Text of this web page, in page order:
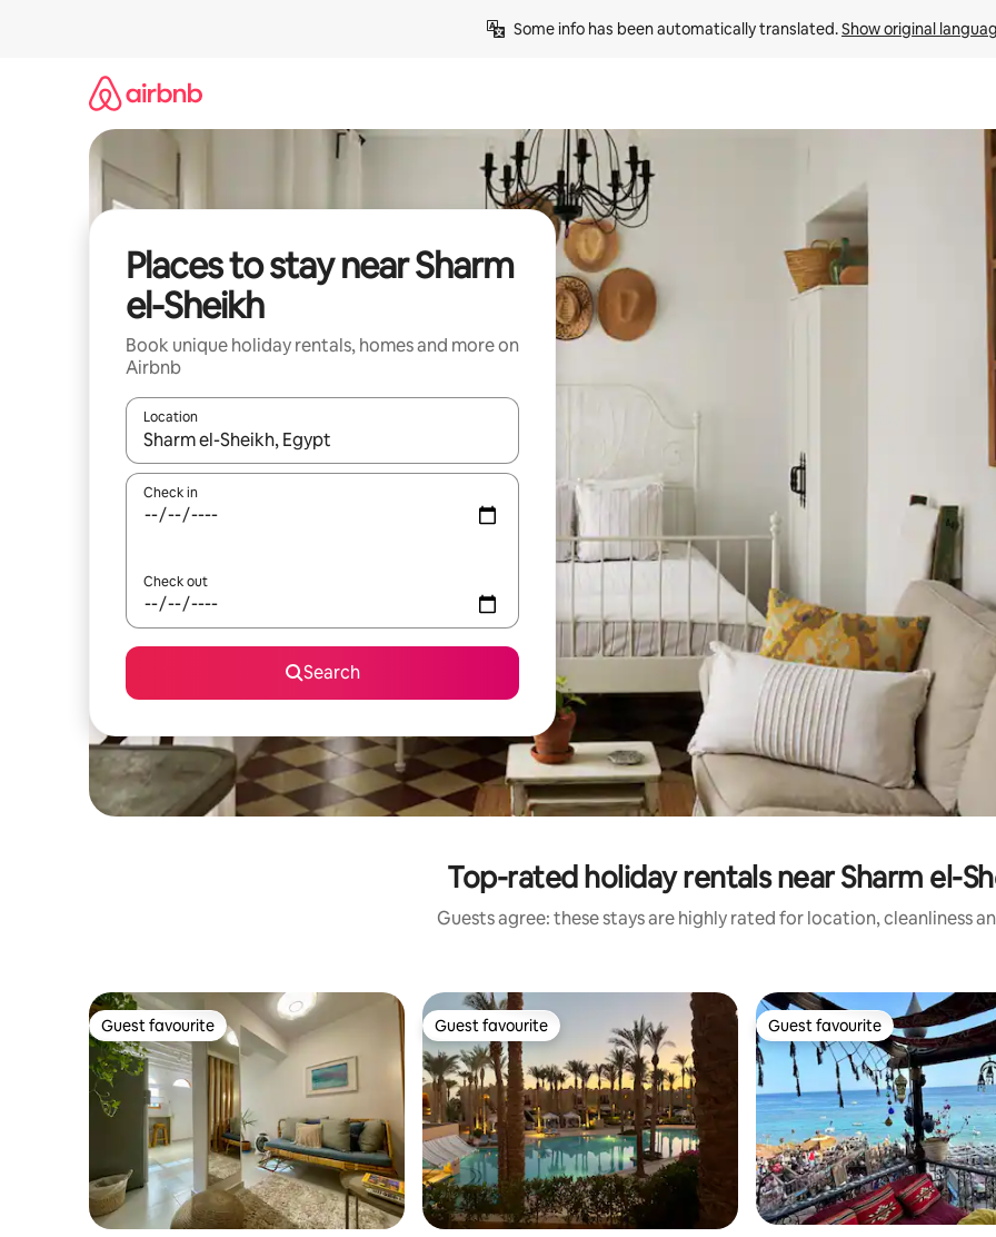
Some info has been automatically translated. Show original
Places to stay near Sharm
el-Sheikh
Book unique holiday rentals, homes and more on
Airbnb
Location
When results are available, navigate with the up and down arrow keys or explore by touch or swipe gestures.
Check in
Check out
Search
Top-rated holiday rentals near Sharm el-
Guests agree: these stays are highly rated for location, cleanliness
Guest favourite
Guest favourite Guest favourite
Guest favourite Guest favourite
Guest favourite